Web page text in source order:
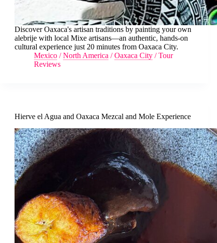
Discover Oaxaca's artisan traditions by painting your own
alebrije with local Mixe artisans—an authentic, hands-on
cultural experience just 20 minutes from Oaxaca City.
Mexico /North America /Oaxaca City /Tour
Reviews
Hierve el Agua and Oaxaca Mezcal and Mole Experience